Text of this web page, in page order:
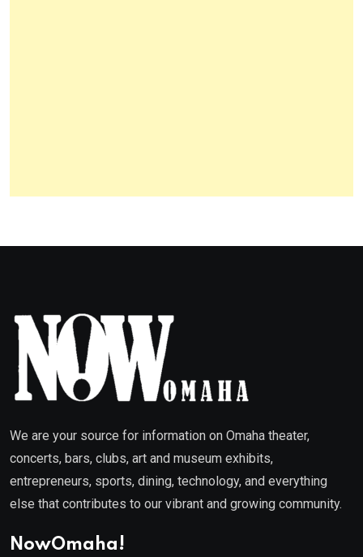
We are your source for information on Omaha theater,
concerts, bars, clubs, art and museum exhibits,
entrepreneurs, sports, dining, technology, and everything
else that contributes to our vibrant and growing community.
NowOmaha!